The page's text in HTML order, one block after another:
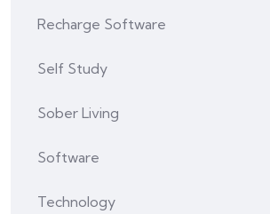
Recharge Software
Self Study
Sober Living
Software
Technology